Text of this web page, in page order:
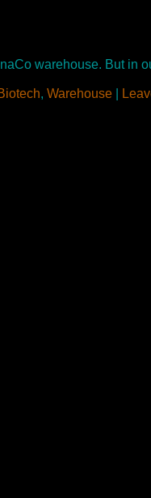
warehouse. But in
, Warehouse